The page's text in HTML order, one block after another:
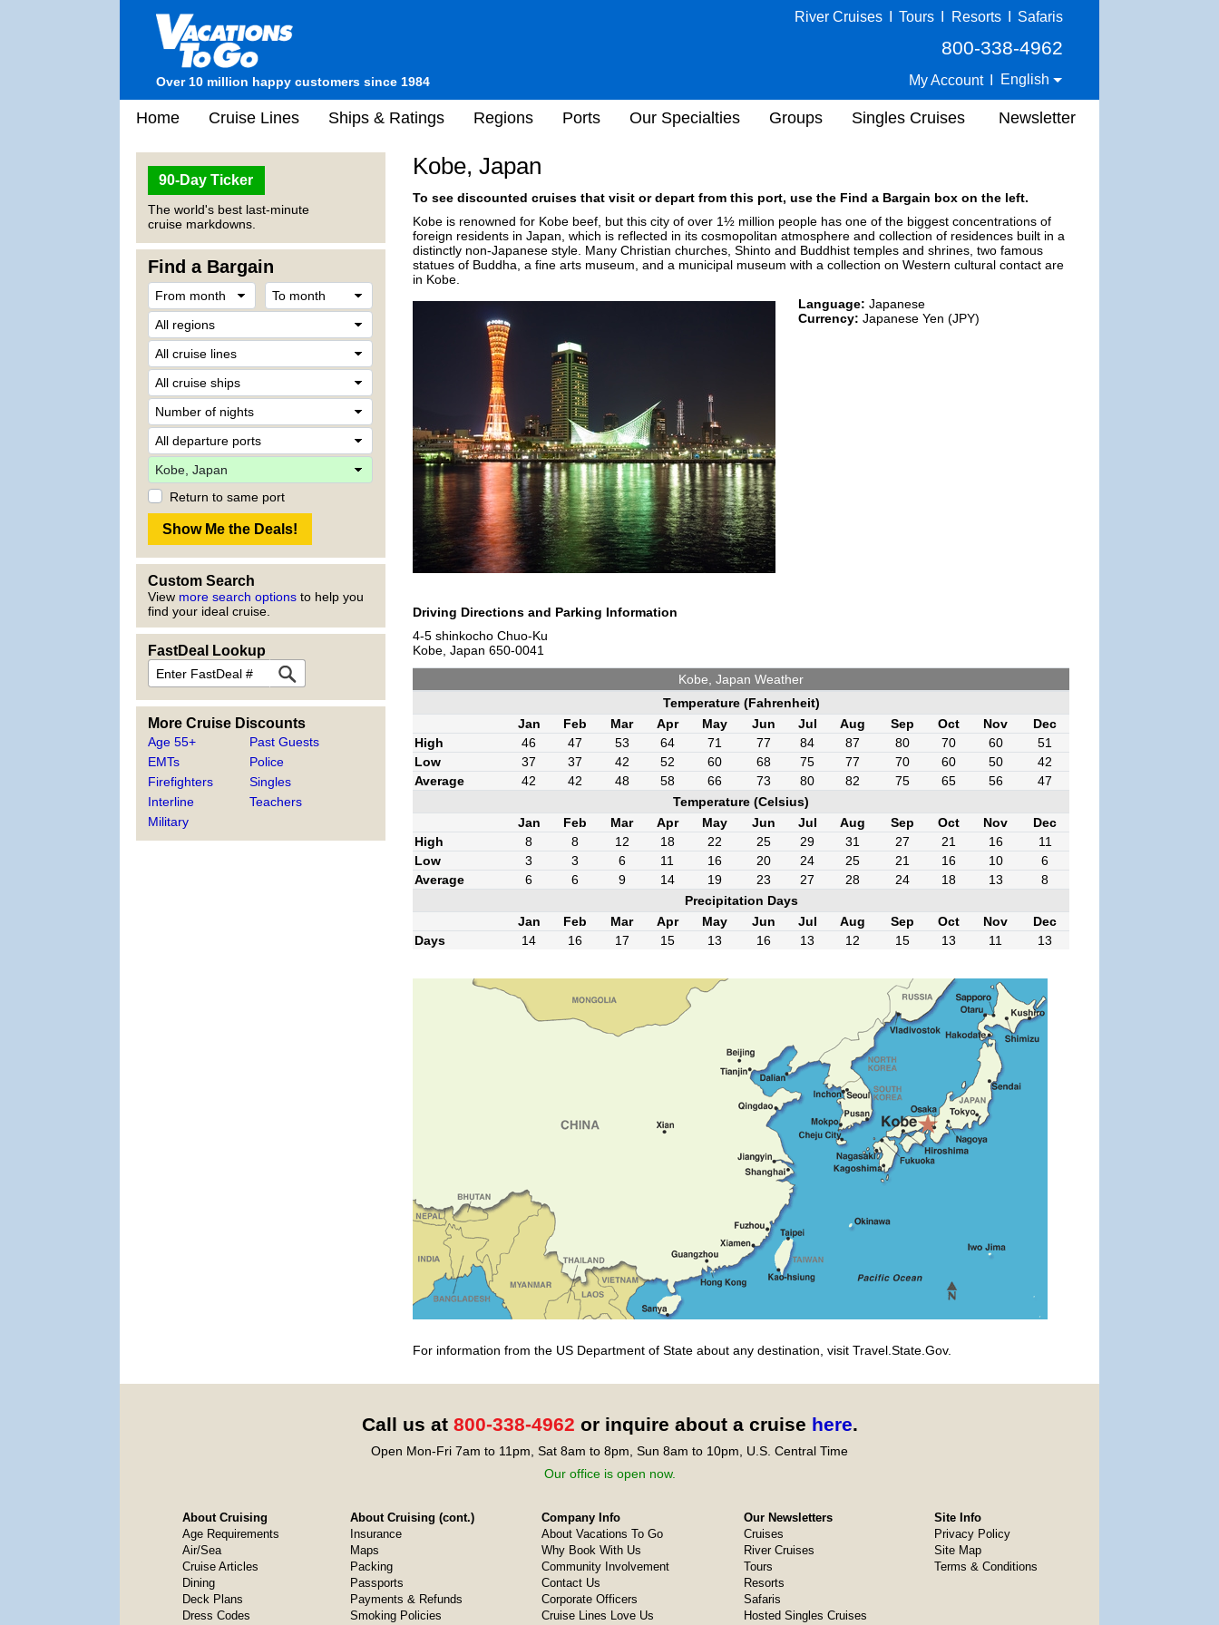
Over 10 million happy customers since 1984
River Cruises Tours Resorts Safaris
800-338-4962
My Account English
Home Cruise Lines Ships & Ratings Regions Ports Our Specialties Groups Singles Cruises Newsletter
90-Day Ticker
The world's best last-minute
cruise markdowns.
Find a Bargain
Return to same port
Custom Search
View more search options to help you
find your ideal cruise.
FastDeal Lookup
More Cruise Discounts
Age 55+
EMTs
Firefighters
Interline
Military
Past Guests
Police
Singles
Teachers
Kobe, Japan
To see discounted cruises that visit or depart from this port, use the Find a Bargain box on the left.
Kobe is renowned for Kobe beef, but this city of over 1½ million people has one of the biggest concentrations of
foreign residents in Japan, which is reflected in its cosmopolitan atmosphere and collection of residences built in a
distinctly non-Japanese style. Many Christian churches, Shinto and Buddhist temples and shrines, two famous
statues of Buddha, a fine arts museum, and a municipal museum with a collection on Western cultural contact are
in Kobe.
Language: Japanese
Currency: Japanese Yen (JPY)
Driving Directions and Parking Information
4-5 shinkocho Chuo-Ku
Kobe, Japan 650-0041
Kobe, Japan Weather
Temperature (Fahrenheit)
Jan
Feb Mar Apr May Jun Jul Aug Sep Oct Nov
Dec
High
46 47 53 64 71 77 84 87 80 70 60
51
Low
37 37 42 52 60 68 75 77 70 60 50
42
Average
42 42 48 58 66 73 80 82 75 65 56
47
Temperature (Celsius)
Jan
Feb Mar Apr May Jun Jul Aug Sep Oct Nov
Dec
High
8 8 12 18 22 25 29 31 27 21 16
11
Low
3 3 6 11 16 20 24 25 21 16 10
6
Average
6 6 9 14 19 23 27 28 24 18 13
8
Precipitation Days
Jan
Feb Mar Apr May Jun Jul Aug Sep Oct Nov
Dec
Days
14 16 17 15 13 16 13 12 15 13 11 13
For information from the US Department of State about any destination, visit Travel.State.Gov.
Call us at 800-338-4962 or inquire about a cruise here.
Open Mon-Fri 7am to 11pm, Sat 8am to 8pm, Sun 8am to 10pm, U.S. Central Time
Our office is open now.
About Cruising
Age Requirements
Air/Sea
Cruise Articles
Dining
Deck Plans
Dress Codes
About Cruising (cont.)
Insurance
Maps
Packing
Passports
Payments & Refunds
Smoking Policies
Company Info
About Vacations To Go
Why Book With Us
Community Involvement
Contact Us
Corporate Officers
Cruise Lines Love Us
Our Newsletters
Cruises
River Cruises
Tours
Resorts
Safaris
Hosted Singles Cruises
Site Info
Privacy Policy
Site Map
Terms & Conditions